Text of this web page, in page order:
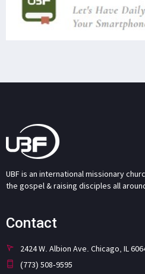
UBF is an international missionary
the gospel & raising disciples all
Contact
2424 W. Albion Ave. Chicago, IL
(773) 508-9595